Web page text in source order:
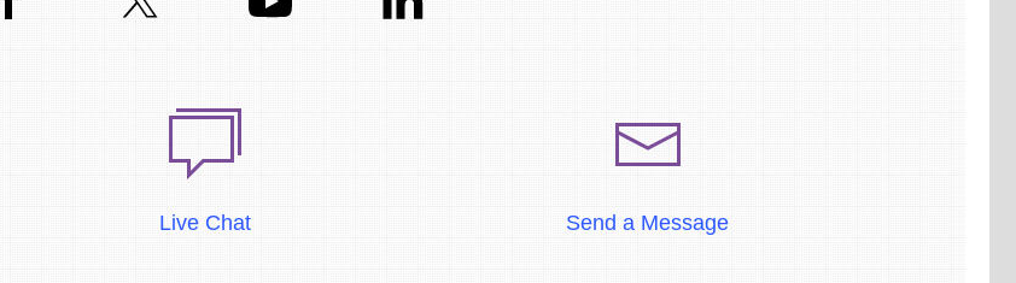
Live Chat Send a Message